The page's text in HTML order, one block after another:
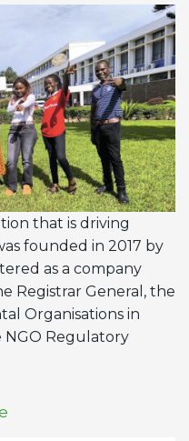
that is driving
founded in 2017 by
as a company
Registrar General, the
Organisations in
NGO Regulatory